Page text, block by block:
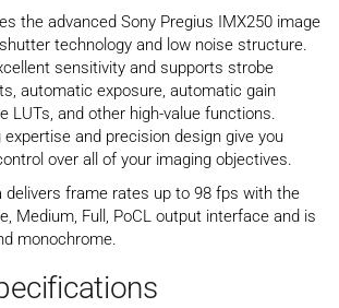
the advanced Sony Pregius IMX250 image
technology and low noise structure.
sensitivity and supports strobe
automatic exposure, automatic gain
LUTs, and other high-value functions.
expertise and precision design give you
over all of your imaging objectives.
delivers frame rates up to 98 fps with the
Medium, Full, PoCL output interface and is
monochrome.